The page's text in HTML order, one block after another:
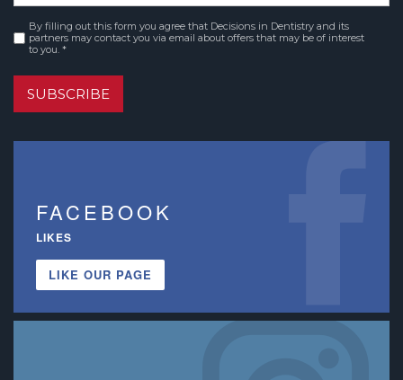
Consent*
By filling out this form you agree that Decisions in Dentistry and its
partners may contact you via email about offers that may be of interest
to you. *
SUBSCRIBE
FACEBOOK
LIKES
LIKE OUR PAGE